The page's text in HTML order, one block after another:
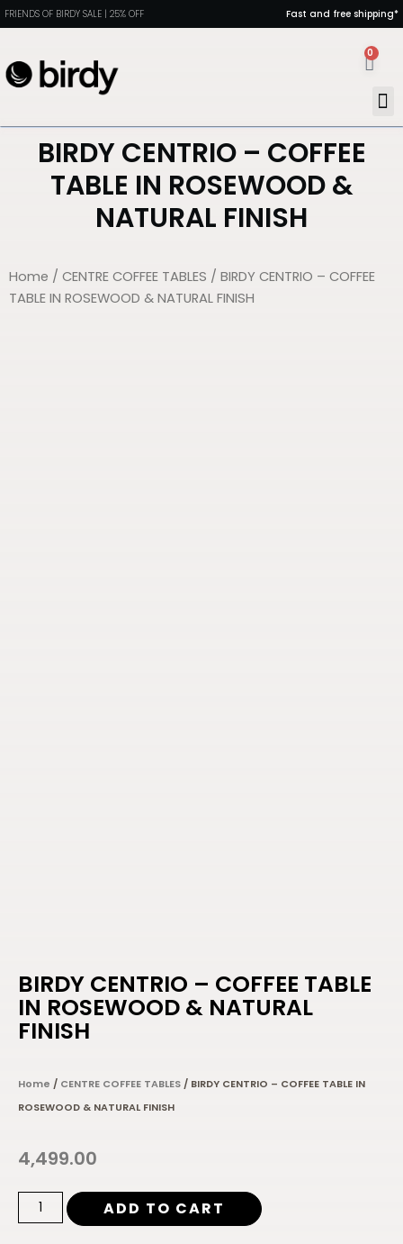
FRIENDS OF BIRDY SALE | 25% OFF Fast and free shipping*
0
BIRDY CENTRIO – COFFEE
TABLE IN ROSEWOOD &
NATURAL FINISH
Home / CENTRE COFFEE TABLES / BIRDY CENTRIO – COFFEE
TABLE IN ROSEWOOD & NATURAL FINISH
BIRDY CENTRIO – COFFEE TABLE
IN ROSEWOOD & NATURAL
FINISH
Home / CENTRE COFFEE TABLES/ BIRDY CENTRIO – COFFEE TABLE IN
ROSEWOOD & NATURAL FINISH
4,499.00
ADD TO CART